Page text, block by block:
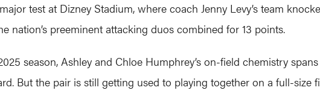
test at Dizney Stadium, where coach Jenny Levy’s team
nation’s preeminent attacking duos combined for 13 points.
season, Ashley and Chloe Humphrey’s on-field chemistry
But the pair is still getting used to playing together on a full-size